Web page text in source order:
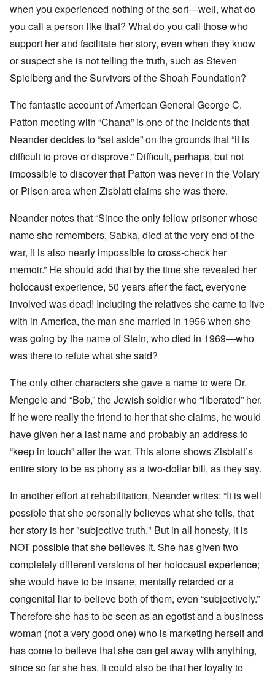
when you experienced nothing of the sort—well, what do
you call a person like that? What do you call those who
support her and facilitate her story, even when they know
or suspect she is not telling the truth, such as Steven
Spielberg and the Survivors of the Shoah Foundation?
The fantastic account of American General George C.
Patton meeting with “Chana” is one of the incidents that
Neander decides to “set aside” on the grounds that “it is
difficult to prove or disprove.” Difficult, perhaps, but not
impossible to discover that Patton was never in the Volary
or Pilsen area when Zisblatt claims she was there.
Neander notes that “Since the only fellow prisoner whose
name she remembers, Sabka, died at the very end of the
war, it is also nearly impossible to cross-check her
memoir.” He should add that by the time she revealed her
holocaust experience, 50 years after the fact, everyone
involved was dead! Including the relatives she came to live
with in America, the man she married in 1956 when she
was going by the name of Stein, who died in 1969—who
was there to refute what she said?
The only other characters she gave a name to were Dr.
Mengele and “Bob,” the Jewish soldier who “liberated” her.
If he were really the friend to her that she claims, he would
have given her a last name and probably an address to
“keep in touch” after the war. This alone shows Zisblatt’s
entire story to be as phony as a two-dollar bill, as they say.
In another effort at rehabilitation, Neander writes: “It is well
possible that she personally believes what she tells, that
her story is her "subjective truth." But in all honesty, it is
NOT possible that she believes it. She has given two
completely different versions of her holocaust experience;
she would have to be insane, mentally retarded or a
congenital liar to believe both of them, even “subjectively.”
Therefore she has to be seen as an egotist and a business
woman (not a very good one) who is marketing herself and
has come to believe that she can get away with anything,
since so far she has. It could also be that her loyalty to